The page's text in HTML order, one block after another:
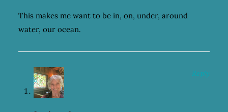
This makes me want to be in, on, under, around
water, our ocean.
Reply